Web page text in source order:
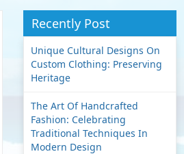
Recently Post
Unique Cultural Designs On
Custom Clothing: Preserving
Heritage
The Art Of Handcrafted
Fashion: Celebrating
Traditional Techniques In
Modern Design